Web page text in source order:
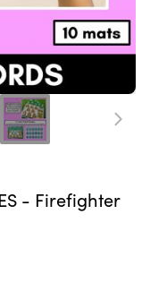
- Firefighter